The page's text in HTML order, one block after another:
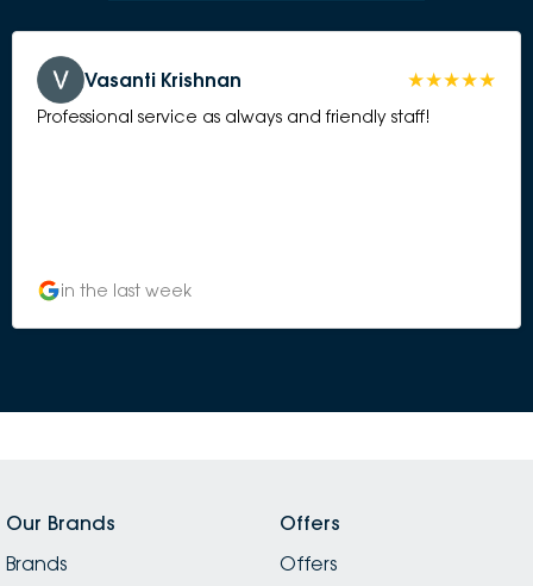
Vasanti Krishnan
Professional service as always and friendly staff!
in the last week
Our Brands
Brands
Offers
Offers